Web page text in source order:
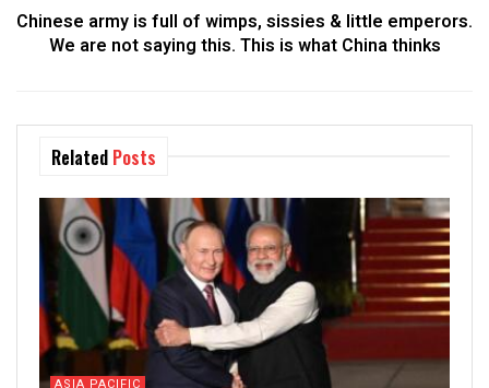
Chinese army is full of wimps, sissies & little emperors.
We are not saying this. This is what China thinks
Related Posts